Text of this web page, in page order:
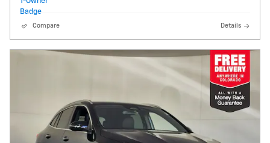
Compare Details